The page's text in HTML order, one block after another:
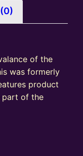
of the
was formerly
product
part of the